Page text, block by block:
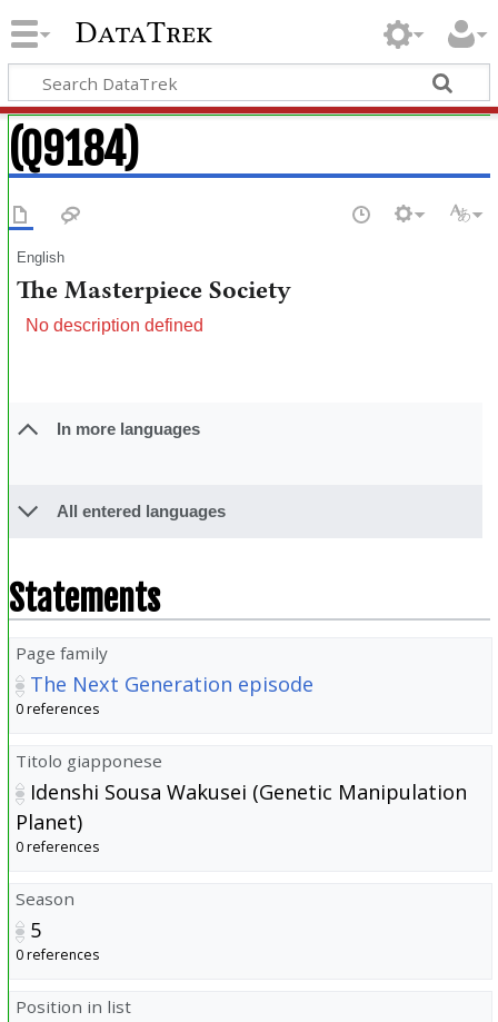
DataTrek
(Q9184)
English
The Masterpiece Society
No description defined
In more languages
All entered languages
Statements
Page family
The Next Generation episode
0 references
Titolo giapponese
Idenshi Sousa Wakusei (Genetic Manipulation
Planet)
0 references
Season
5
0 references
Position in list